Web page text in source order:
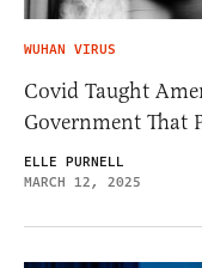
WUHAN VIRUS
Covid Taught
Government That
ELLE PURNELL
MARCH 12, 2025